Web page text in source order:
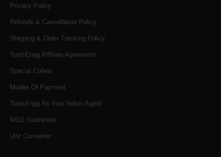
Privacy Policy
Refunds & Cancellation Policy
Shipping & Order Tracking Policy
ToolsEngg Affiliate Agreement
Special Collets
Modes Of Payment
ToolsEngg As Your Indian Agent
MGS Guarantee
Unit Converter